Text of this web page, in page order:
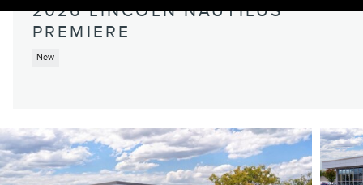
2026 LINCOLN NAUTILUS
PREMIERE
New